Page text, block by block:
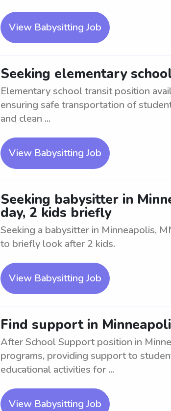
View Babysitting Job
Seeking elementary
Elementary school transit position
ensuring safe transportation of
and clean ...
View Babysitting Job
Seeking babysitter in
day, 2 kids briefly
Seeking a babysitter in Minneapolis,
to briefly look after 2 kids.
View Babysitting Job
Find support in
After School Support position in
programs, providing support to
educational activities for ...
View Babysitting Job